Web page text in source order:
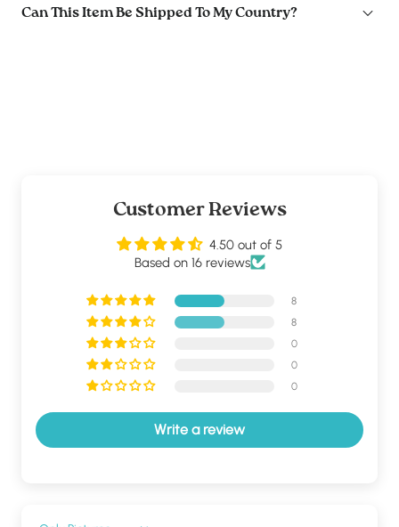
Can This Item Be Shipped To My Country?
Customer Reviews
4.50 out of 5
Based on 16 reviews
8
8
0
0
0
Write a review